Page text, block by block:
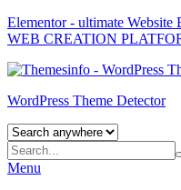
Elementor - ultimate
WEB CREATION
WordPress Theme Detector
Menu